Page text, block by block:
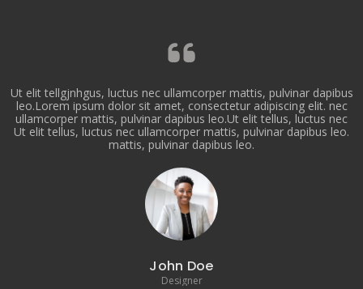
Ut elit tellgjnhgus, luctus nec ullamcorper mattis, pulvinar dapibus
leo.Lorem ipsum dolor sit amet, consectetur adipiscing elit. nec
ullamcorper mattis, pulvinar dapibus leo.Ut elit tellus, luctus nec
Ut elit tellus, luctus nec ullamcorper mattis, pulvinar dapibus leo.
mattis, pulvinar dapibus leo.
John Doe
Designer